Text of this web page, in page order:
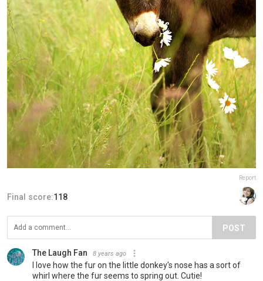
Report
Final score:118
POST
The Laugh Fan 8 years ago
I love how the fur on the little donkey's nose has a sort of
whirl where the fur seems to spring out. Cutie!